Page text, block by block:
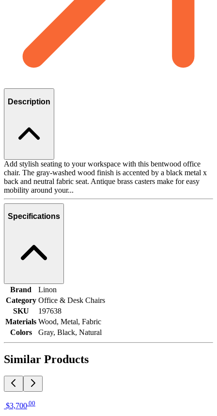
Description
Add stylish seating to your workspace with this bentwood office
chair. The gray-washed wood finish is accented by a black metal x
back and neutral fabric seat. Antique brass casters make for easy
mobility around your...
Specifications
Brand
Linon
Category Office & Desk Chairs
SKU
197638
Materials Wood, Metal, Fabric
Colors
Gray, Black, Natural
Similar Products
$3,700 00